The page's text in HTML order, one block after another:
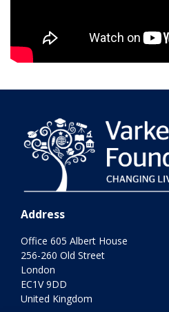
Address
Office 605 Albert House
256-260 Old Street
London
EC1V 9DD
United Kingdom